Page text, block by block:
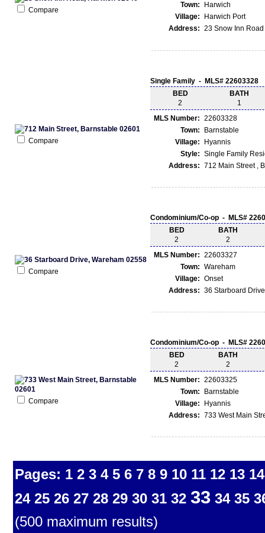
Compare
Town:
Harwich
Village:
Harwich Port
Address: 23 Snow Inn
Compare
Single Family - MLS# 22603328
BED
2
BATH
1
MLS Number: 22603328
Town:
Barnstable
Village:
Hyannis
Style: Single Family
Address: 712 Main Street ,
Compare
Condominium/Co-op - MLS#
BED
2
BATH
2
MLS Number: 22603327
Town: Wareham
Village: Onset
Address: 36 Starboard
Compare
Condominium/Co-op - MLS#
BED
2
BATH
2
MLS Number: 22603325
Town:
Barnstable
Village:
Hyannis
Address: 733 West Main
Pages: 1 2 3 4 5 6 7 8 9 10 11 12 13 14
24 25 26 27 28 29 30 31 32 33 34 35
(500 maximum results)